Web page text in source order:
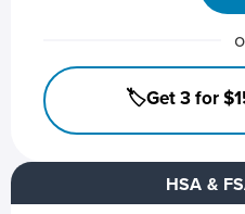
HSA &
🏷️Get 3 for